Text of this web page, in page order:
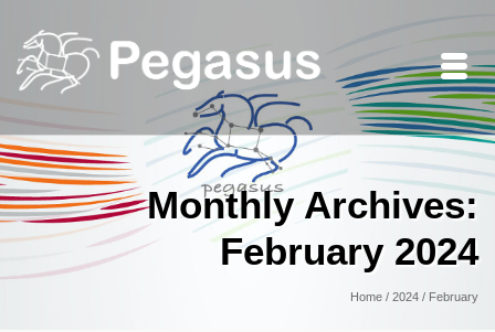
Monthly Archives:
February 2024
Home / 2024 / February